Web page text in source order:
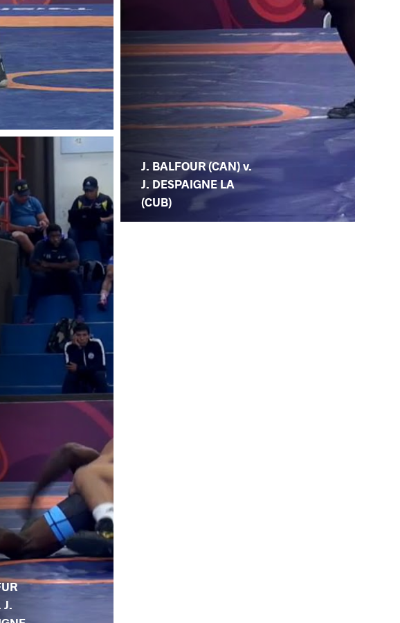
J.
J. BALFOUR (CAN) v.
J. DESPAIGNE LA
(CUB)